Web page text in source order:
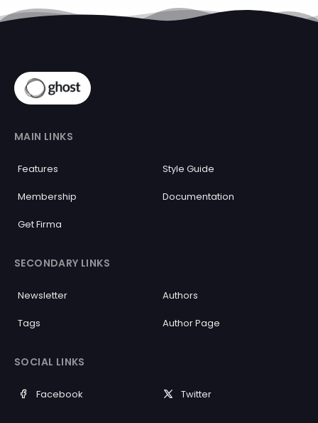
MAIN LINKS
Features Style Guide
Membership Documentation
Get Firma
SECONDARY LINKS
Newsletter Authors
Tags Author Page
SOCIAL LINKS
Facebook Twitter